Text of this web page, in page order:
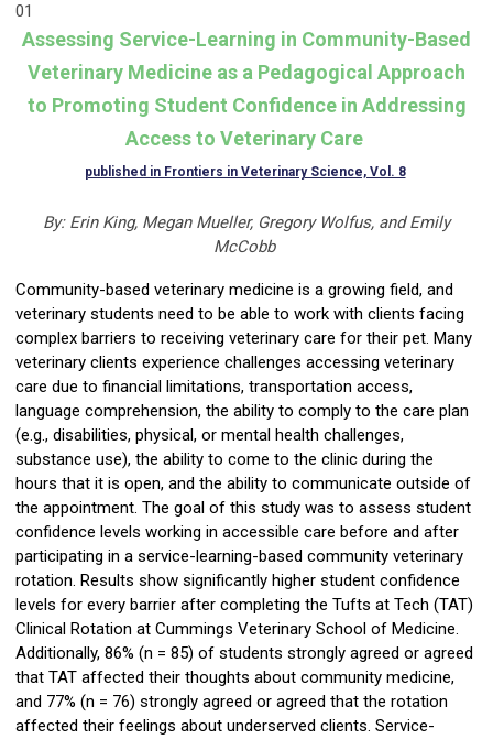
01
Assessing Service-Learning in Community-Based
Veterinary Medicine as a Pedagogical Approach
to Promoting Student Confidence in Addressing
Access to Veterinary Care
published in Frontiers in Veterinary Science, Vol. 8
By: Erin King, Megan Mueller, Gregory Wolfus, and Emily
McCobb
Community-based veterinary medicine is a growing field, and
veterinary students need to be able to work with clients facing
complex barriers to receiving veterinary care for their pet. Many
veterinary clients experience challenges accessing veterinary
care due to financial limitations, transportation access,
language comprehension, the ability to comply to the care plan
(e.g., disabilities, physical, or mental health challenges,
substance use), the ability to come to the clinic during the
hours that it is open, and the ability to communicate outside of
the appointment. The goal of this study was to assess student
confidence levels working in accessible care before and after
participating in a service-learning-based community veterinary
rotation. Results show significantly higher student confidence
levels for every barrier after completing the Tufts at Tech (TAT)
Clinical Rotation at Cummings Veterinary School of Medicine.
Additionally, 86% (n = 85) of students strongly agreed or agreed
that TAT affected their thoughts about community medicine,
and 77% (n = 76) strongly agreed or agreed that the rotation
affected their feelings about underserved clients. Service-